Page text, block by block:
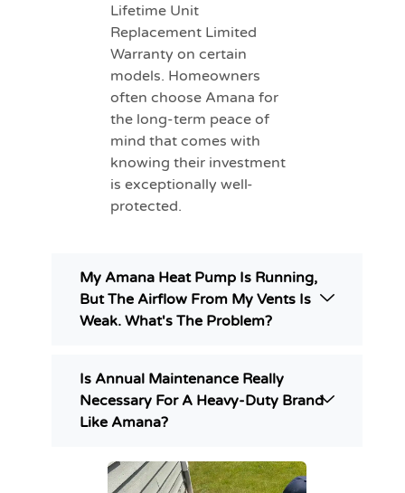
Lifetime Unit
Replacement Limited
Warranty on certain
models. Homeowners
often choose Amana for
the long-term peace of
mind that comes with
knowing their investment
is exceptionally well-
protected.
My Amana Heat Pump Is Running,
But The Airflow From My Vents Is
Weak. What's The Problem?
Is Annual Maintenance Really
Necessary For A Heavy-Duty Brand
Like Amana?